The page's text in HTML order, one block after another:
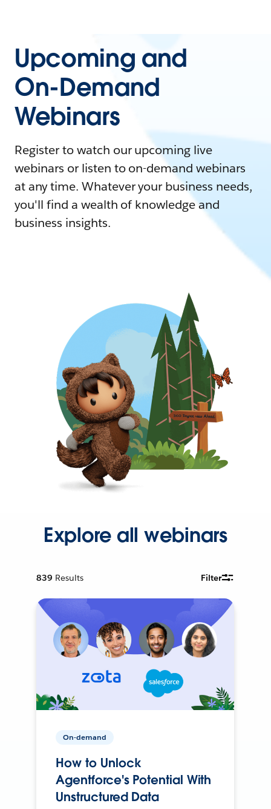
Upcoming and
On-Demand
Webinars
Register to watch our upcoming live
webinars or listen to on-demand webinars
at any time. Whatever your business needs,
you'll find a wealth of knowledge and
business insights.
Explore all webinars
839 Results Filter
On-demand
How to Unlock
Agentforce's Potential With
Unstructured Data